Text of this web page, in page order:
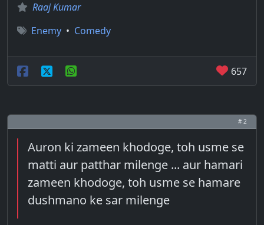
Raaj Kumar
Enemy • Comedy
657
# 2
Auron ki zameen khodoge, toh usme se
matti aur patthar milenge ... aur hamari
zameen khodoge, toh usme se hamare
dushmano ke sar milenge